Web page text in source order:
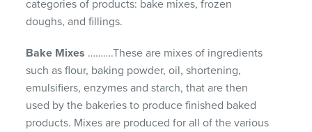
categories of products: bake mixes, frozen
doughs, and fillings.
Bake Mixes ……….These are mixes of ingredients
such as flour, baking powder, oil, shortening,
emulsifiers, enzymes and starch, that are then
used by the bakeries to produce finished baked
products. Mixes are produced for all of the various